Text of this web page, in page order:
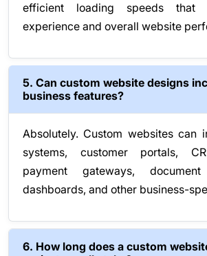
efficient loading speeds that
experience and overall website
5. Can custom website designs
business features?
Absolutely. Custom websites can
systems, customer portals,
payment gateways, document
dashboards, and other business-
6. How long does a custom